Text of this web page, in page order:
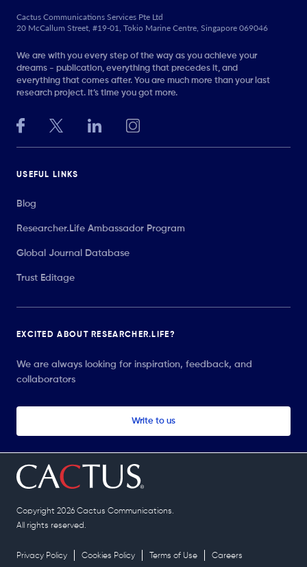
Cactus Communications Services Pte Ltd
20 McCallum Street, #19-01, Tokio Marine Centre, Singapore 069046
We are with you every step of the way as you achieve your
dreams - publication, everything that precedes it, and
everything that comes after. You are much more than your last
research project. It’s time you got more.
USEFUL LINKS
Blog
Researcher.Life Ambassador Program
Global Journal Database
Trust Editage
EXCITED ABOUT RESEARCHER.LIFE?
We are always looking for inspiration, feedback, and
collaborators
Write to us
Copyright 2026 Cactus Communications.
All rights reserved.
Privacy Policy Cookies Policy Terms of Use Careers